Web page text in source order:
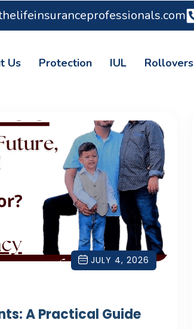
Us Protection IUL Rollovers
JULY 4, 2026
A Practical Guide